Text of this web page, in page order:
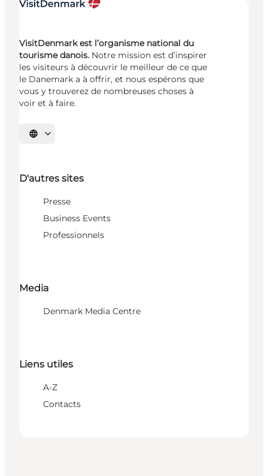
VisitDenmark est l’organisme national du
tourisme danois. Notre mission est d’inspirer
les visiteurs à découvrir le meilleur de ce que
le Danemark a à offrir, et nous espérons que
vous y trouverez de nombreuses choses à
voir et à faire.
Choisissez la langue
D'autres sites
Presse
Business Events
Professionnels
Media
Denmark Media Centre
Liens utiles
A-Z
Contacts